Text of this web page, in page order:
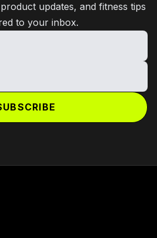
updates, and fitness tips
to your inbox.